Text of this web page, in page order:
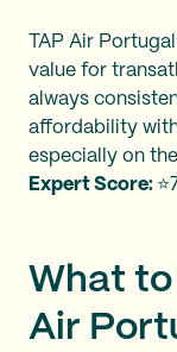
TAP Air
value for
always
affordability
especially on
Expert Score:
What
Air